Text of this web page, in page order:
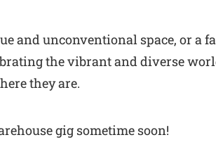
and unconventional space, or a
the vibrant and diverse
they are.
gig sometime soon!